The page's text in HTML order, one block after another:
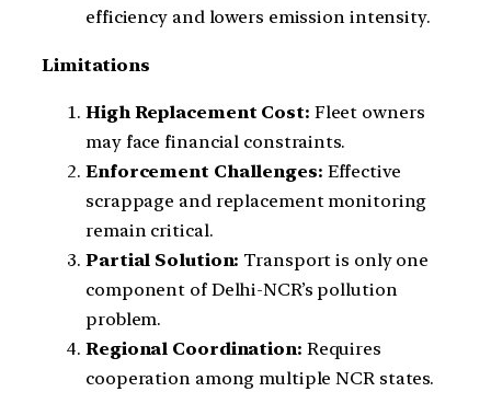
efficiency and lowers emission intensity.
Limitations
High Replacement Cost: Fleet owners
may face financial constraints.
Enforcement Challenges: Effective
scrappage and replacement monitoring
remain critical.
Partial Solution: Transport is only one
component of Delhi-NCR’s pollution
problem.
Regional Coordination: Requires
cooperation among multiple NCR states.